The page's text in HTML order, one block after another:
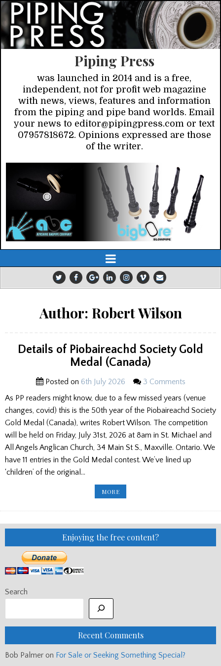
Piping Press
was launched in 2014 and is a free,
independent, not for profit web magazine
with news, views, features and information
from the piping and pipe band worlds. Email
your news to editor@pipingpress.com or text
07957818672. Opinions expressed are those
of the writer.
Author: Robert Wilson
Details of Piobaireachd Society Gold
Medal (Canada)
Posted on 6th July 2026
3 Comments
As PP readers might know, due to a few missed years (venue
changes, covid) this is the 50th year of the Piobaireachd Society
Gold Medal (Canada), writes Robert Wilson. The competition
will be held on Friday, July 31st, 2026 at 8am in St. Michael and
All Angels Anglican Church, 34 Main St S., Maxville. Ontario. We
have 11 entries in the Gold Medal contest. We’ve lined up
‘children’ of the original…
MOREDETAILS
OF
(CANADA)
Enjoying the free content?
Search
Recent Comments
Bob Palmer on For Sale or Seeking Something Special?